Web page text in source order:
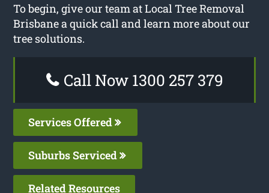
To begin, give our team at Local Tree Removal
Brisbane a quick call and learn more about our
tree solutions.
Call Now 1300 257 379
Services Offered
Suburbs Serviced
Related Resources